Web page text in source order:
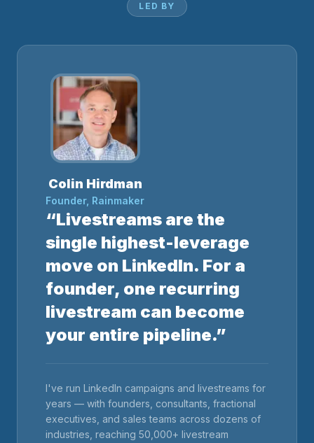
LED BY
Colin Hirdman
Founder, Rainmaker
“Livestreams are the
single highest-leverage
move on LinkedIn. For a
founder, one recurring
livestream can become
your entire pipeline.”
I've run LinkedIn campaigns and livestreams for
years — with founders, consultants, fractional
executives, and sales teams across dozens of
industries, reaching 50,000+ livestream